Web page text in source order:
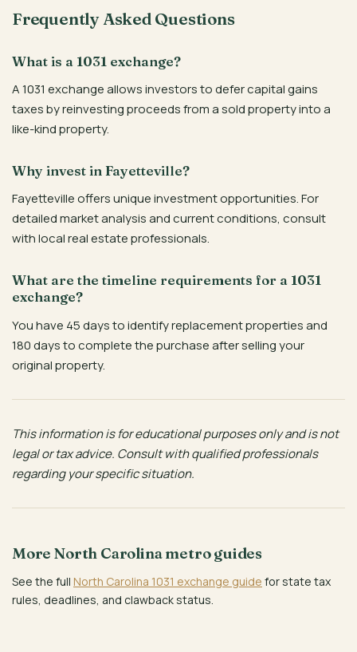
Frequently Asked Questions
What is a 1031 exchange?
A 1031 exchange allows investors to defer capital gains
taxes by reinvesting proceeds from a sold property into a
like-kind property.
Why invest in Fayetteville?
Fayetteville offers unique investment opportunities. For
detailed market analysis and current conditions, consult
with local real estate professionals.
What are the timeline requirements for a 1031
exchange?
You have 45 days to identify replacement properties and
180 days to complete the purchase after selling your
original property.
This information is for educational purposes only and is not
legal or tax advice. Consult with qualified professionals
regarding your specific situation.
More North Carolina metro guides
See the full North Carolina 1031 exchange guide for state tax
rules, deadlines, and clawback status.